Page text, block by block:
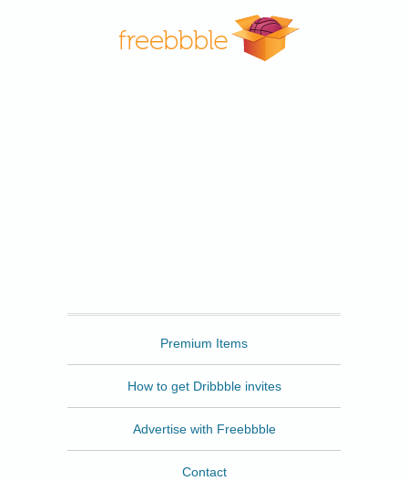
Premium Items
How to get Dribbble invites
Advertise with Freebbble
Contact